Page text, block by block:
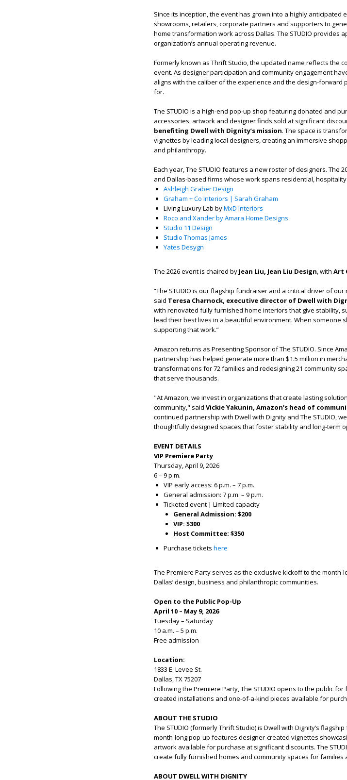
Since its inception, the event has grown into a highly anticipated
showrooms, retailers, corporate partners and supporters to
home transformation work across Dallas. The STUDIO provides
organization’s annual operating revenue.
Formerly known as Thrift Studio, the updated name reflects the
event. As designer participation and community engagement
aligns with the caliber of the experience and the design-
for.
The STUDIO is a high-end pop-up shop featuring donated and
accessories, artwork and designer finds sold at significant
benefiting Dwell with Dignity’s mission. The space is
vignettes by leading local designers, creating an immersive
and philanthropy.
Each year, The STUDIO features a new roster of designers. The
and Dallas-based firms whose work spans residential,
Ashleigh Graber Design
Graham + Co Interiors | Sarah Graham
Living Luxury Lab byMxD Interiors
Roco and Xander by Amara Home Designs
Studio 11 Design
Studio Thomas James
Yates Desygn
The 2026 event is chaired by Jean Liu, Jean Liu Design, with Art
“The STUDIO is our flagship fundraiser and a critical driver of
said Teresa Charnock, executive director of Dwell with
with renovated fully furnished home interiors that give stability,
lead their best lives in a beautiful environment. When someone
supporting that work.”
Amazon returns as Presenting Sponsor of The STUDIO. Since
partnership has helped generate more than $1.5 million in
transformations for 72 families and redesigning 21 community
that serve thousands.
"At Amazon, we invest in organizations that create lasting
community," said Vickie Yakunin, Amazon’s head of
continued partnership with Dwell with Dignity and The STUDIO,
thoughtfully designed spaces that foster stability and long-term
EVENT DETAILS
VIP Premiere Party
Thursday, April 9, 2026
6 – 9 p.m.
VIP early access: 6 p.m. – 7 p.m.
General admission: 7 p.m. – 9 p.m.
Ticketed event | Limited capacity
General Admission: $200
VIP: $300
Host Committee: $350
Purchase tickets here
The Premiere Party serves as the exclusive kickoff to the
Dallas’ design, business and philanthropic communities.
Open to the Public Pop-Up
April 10 – May 9, 2026
Tuesday – Saturday
10 a.m. – 5 p.m.
Free admission
Location:
1833 E. Levee St.
Dallas, TX 75207
Following the Premiere Party, The STUDIO opens to the public
created installations and one-of-a-kind pieces available for
ABOUT THE STUDIO
The STUDIO (formerly Thrift Studio) is Dwell with Dignity’s
month-long pop-up features designer-created vignettes
artwork available for purchase at significant discounts. The
create fully furnished homes and community spaces for families
ABOUT DWELL WITH DIGNITY